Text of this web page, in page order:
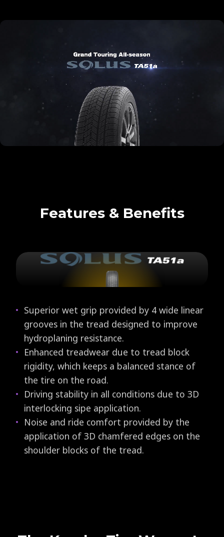
Features & Benefits
Superior wet grip provided by 4 wide linear
grooves in the tread designed to improve
hydroplaning resistance.
Enhanced treadwear due to tread block
rigidity, which keeps a balanced stance of
the tire on the road.
Driving stability in all conditions due to 3D
interlocking sipe application.
Noise and ride comfort provided by the
application of 3D chamfered edges on the
shoulder blocks of the tread.